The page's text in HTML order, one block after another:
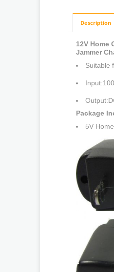
Description
12V Home
Jammer
Suitable
Package
5V